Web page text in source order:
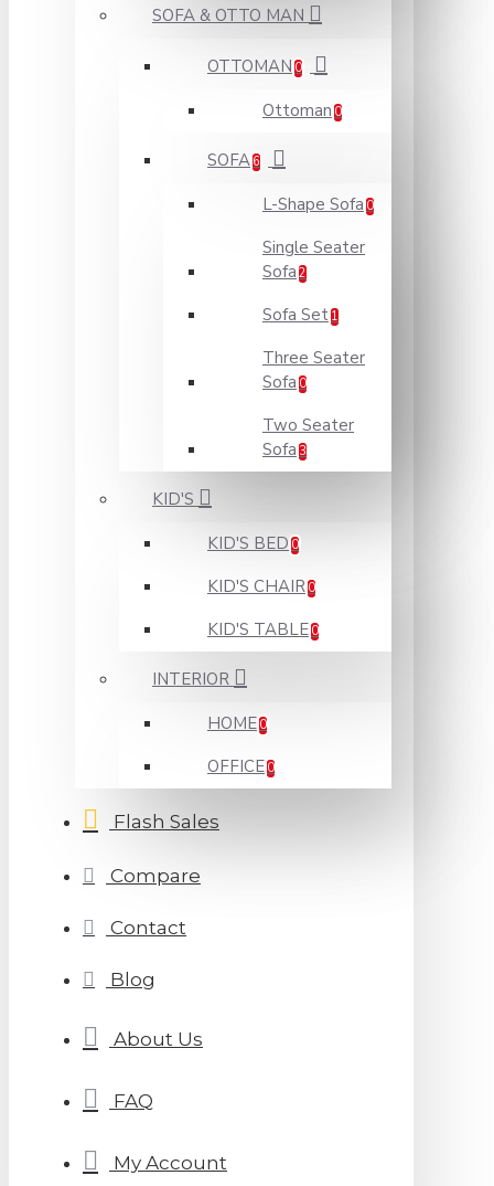
SOFA & OTTO MAN
OTTOMAN 0
Ottoman 0
SOFA 6
L-Shape Sofa 0
Single Seater
Sofa 2
Sofa Set 1
Three Seater
Sofa 0
Two Seater
Sofa 3
KID'S
KID'S BED 0
KID'S CHAIR 0
KID'S TABLE 0
INTERIOR
HOME 0
OFFICE 0
Flash Sales
Compare
Contact
Blog
About Us
FAQ
My Account